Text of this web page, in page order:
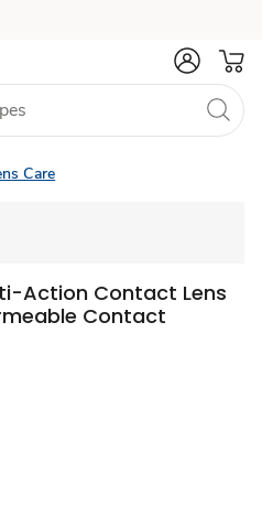
Care
Action Contact Lens
Contact